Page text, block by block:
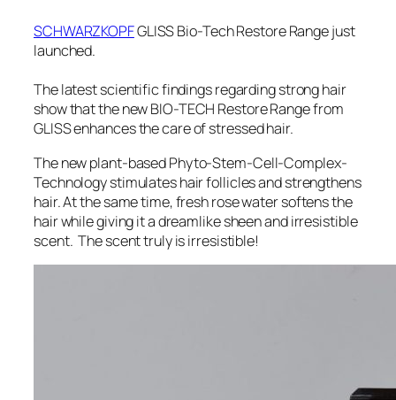
SCHWARZKOPFGLISS Bio-Tech Restore Range just
launched.
The latest scientific findings regarding strong hair
show that the new BIO-TECH Restore Range from
GLISS enhances the care of stressed hair.
The new plant-based Phyto-Stem-Cell-Complex-
Technology stimulates hair follicles and strengthens
hair. At the same time, fresh rose water softens the
hair while giving it a dreamlike sheen and irresistible
scent. The scent truly is irresistible!